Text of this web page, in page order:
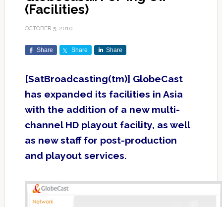
(Facilities)
OCTOBER 5, 2010
Share Share Share
[SatBroadcasting(tm)] GlobeCast
has expanded its facilities in Asia
with the addition of a new multi-
channel HD playout facility, as well
as new staff for post-production
and playout services.